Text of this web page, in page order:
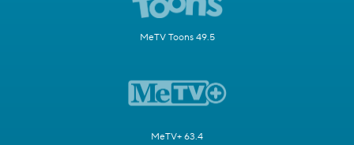
MeTV Toons 49.5
MeTV+ 63.4